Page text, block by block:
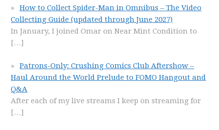
How to Collect Spider-Man in Omnibus – The Video
Collecting Guide (updated through June 2027)
In January, I joined Omar on Near Mint Condition to
[…]
Patrons-Only: Crushing Comics Club Aftershow –
Haul Around the World Prelude to FOMO Hangout and
Q&A
After each of my live streams I keep on streaming for
[…]